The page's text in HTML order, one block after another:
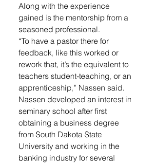
Along with the experience
gained is the mentorship from a
seasoned professional.
“To have a pastor there for
feedback, like this worked or
rework that, it’s the equivalent to
teachers student-teaching, or an
apprenticeship,” Nassen said.
Nassen developed an interest in
seminary school after first
obtaining a business degree
from South Dakota State
University and working in the
banking industry for several